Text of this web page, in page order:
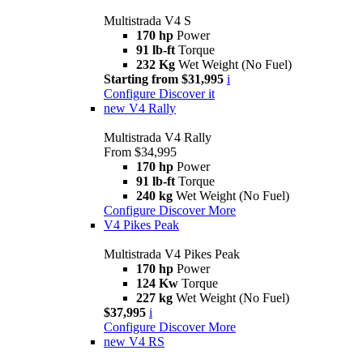
Multistrada V4 S
170 hp Power
91 lb-ft Torque
232 Kg Wet Weight (No Fuel)
Starting from $31,995 i
Configure Discover it
new V4 Rally
Multistrada V4 Rally
From $34,995
170 hp Power
91 lb-ft Torque
240 kg Wet Weight (No Fuel)
Configure Discover More
V4 Pikes Peak
Multistrada V4 Pikes Peak
170 hp Power
124 Kw Torque
227 kg Wet Weight (No Fuel)
$37,995 i
Configure Discover More
new V4 RS